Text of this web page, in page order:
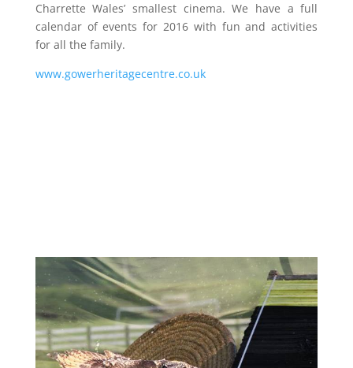
Charrette Wales’ smallest cinema. We have a full
calendar of events for 2016 with fun and activities
for all the family.
www.gowerheritagecentre.co.uk